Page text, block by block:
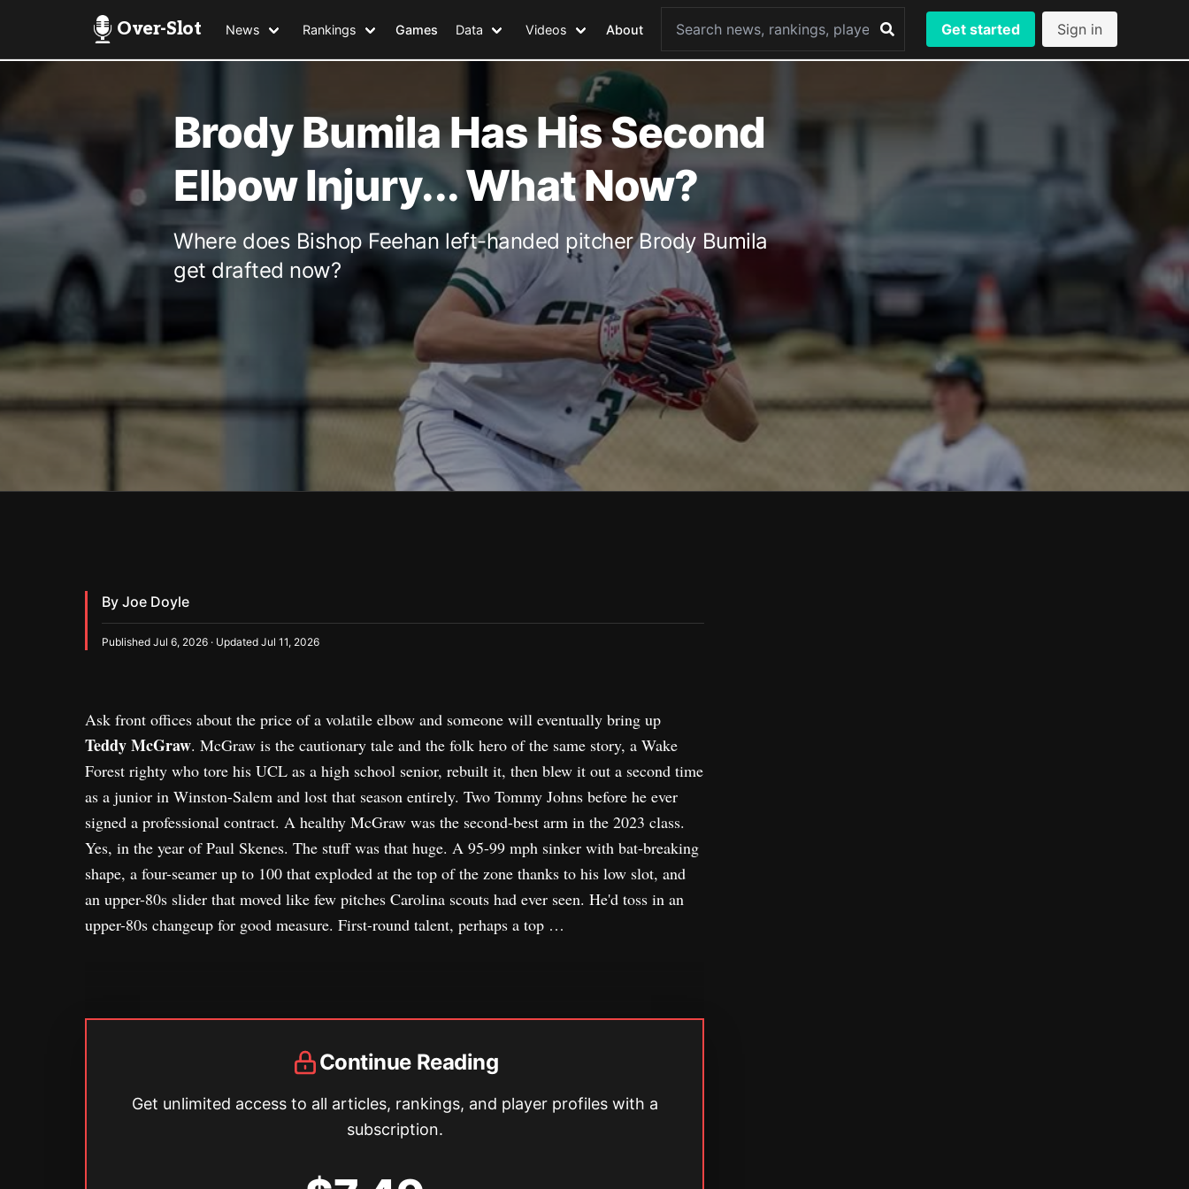
Over-Slot News Rankings Games Data Videos About Get started Sign in
Brody Bumila Has His Second
Elbow Injury... What Now?
Where does Bishop Feehan left-handed pitcher Brody Bumila
get drafted now?
By Joe Doyle
Published Jul 6, 2026 · Updated Jul 11, 2026
Ask front offices about the price of a volatile elbow and someone will eventually bring up
Teddy McGraw. McGraw is the cautionary tale and the folk hero of the same story, a Wake
Forest righty who tore his UCL as a high school senior, rebuilt it, then blew it out a second time
as a junior in Winston-Salem and lost that season entirely. Two Tommy Johns before he ever
signed a professional contract. A healthy McGraw was the second-best arm in the 2023 class.
Yes, in the year of Paul Skenes. The stuff was that huge. A 95-99 mph sinker with bat-breaking
shape, a four-seamer up to 100 that exploded at the top of the zone thanks to his low slot, and
an upper-80s slider that moved like few pitches Carolina scouts had ever seen. He'd toss in an
upper-80s changeup for good measure. First-round talent, perhaps a top …
Continue Reading
Get unlimited access to all articles, rankings, and player profiles with a
subscription.